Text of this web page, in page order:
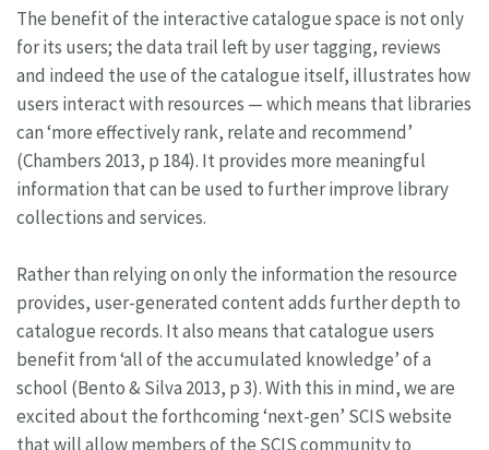
The benefit of the interactive catalogue space is not only
for its users; the data trail left by user tagging, reviews
and indeed the use of the catalogue itself, illustrates how
users interact with resources — which means that libraries
can ‘more effectively rank, relate and recommend’
(Chambers 2013, p 184). It provides more meaningful
information that can be used to further improve library
collections and services.
Rather than relying on only the information the resource
provides, user-generated content adds further depth to
catalogue records. It also means that catalogue users
benefit from ‘all of the accumulated knowledge’ of a
school (Bento & Silva 2013, p 3). With this in mind, we are
excited about the forthcoming ‘next-gen’ SCIS website
that will allow members of the SCIS community to